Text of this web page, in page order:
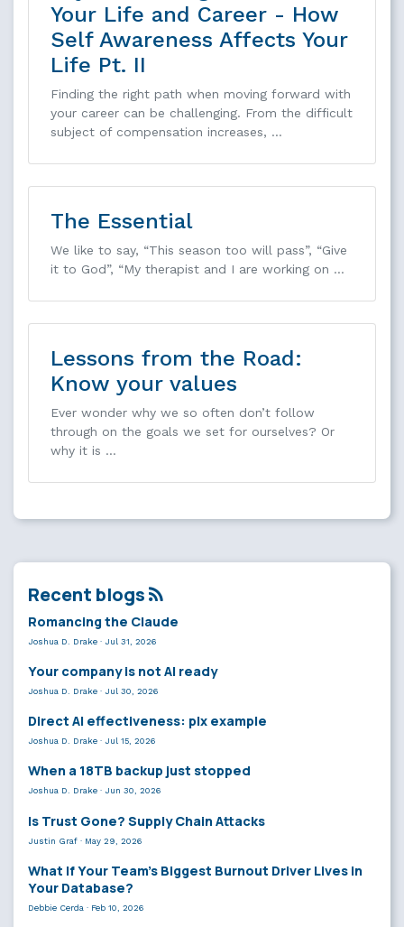
Your Life and Career - How
Self Awareness Affects Your
Life Pt. II
Finding the right path when moving forward with
your career can be challenging. From the difficult
subject of compensation increases, …
The Essential
We like to say, “This season too will pass”, “Give
it to God”, “My therapist and I are working on …
Lessons from the Road:
Know your values
Ever wonder why we so often don’t follow
through on the goals we set for ourselves? Or
why it is …
Recent blogs
Romancing the Claude
Joshua D. Drake · Jul 31, 2026
Your company is not AI ready
Joshua D. Drake · Jul 30, 2026
Direct AI effectiveness: plx example
Joshua D. Drake · Jul 15, 2026
When a 18TB backup just stopped
Joshua D. Drake · Jun 30, 2026
Is Trust Gone? Supply Chain Attacks
Justin Graf · May 29, 2026
What If Your Team’s Biggest Burnout Driver Lives in
Your Database?
Debbie Cerda · Feb 10, 2026